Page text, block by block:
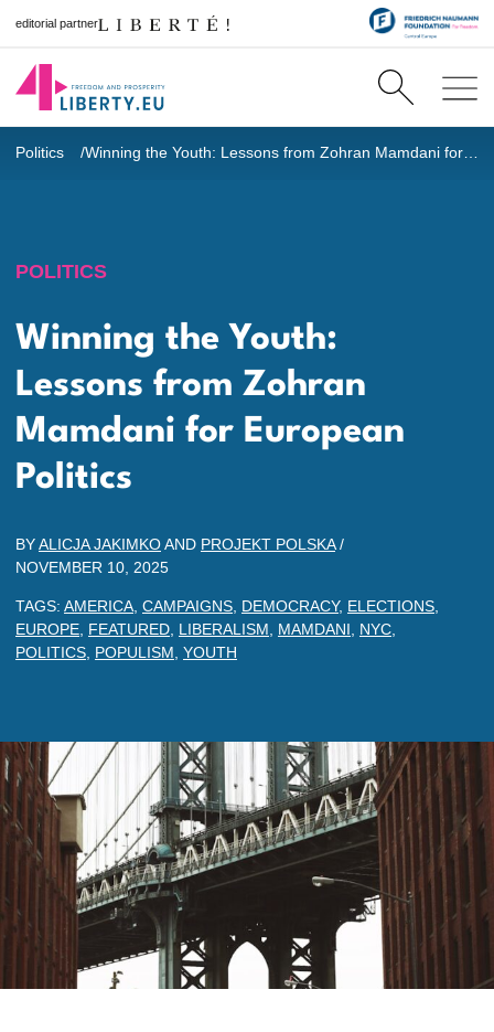
editorial partner
Politics Winning the Youth: Lessons from Zohran Mamdani for European Politics
POLITICS
Winning the Youth:
Lessons from Zohran
Mamdani for European
Politics
BYALICJA JAKIMKOAND PROJEKT POLSKA/
NOVEMBER 10, 2025
TAGS: AMERICA CAMPAIGNS DEMOCRACY, ELECTIONS
EUROPE FEATURED LIBERALISM MAMDANI NYC
POLITICS POPULISM YOUTH